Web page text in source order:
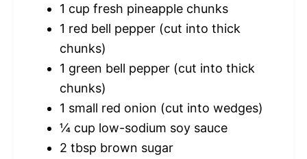
1 cup fresh pineapple chunks
1 red bell pepper (cut into thick
chunks)
1 green bell pepper (cut into thick
chunks)
1 small red onion (cut into wedges)
¼ cup low-sodium soy sauce
2 tbsp brown sugar